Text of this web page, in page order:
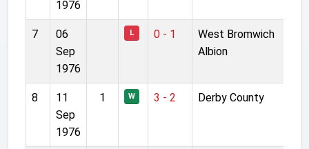
1976
7
06
Sep
1976
L 0 - 1
West Bromwich
Albion
8
11
Sep
1976
1 W 3 - 2 Derby County